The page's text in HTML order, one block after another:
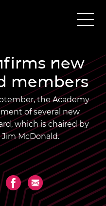
new
members
the Academy
of several new
which is chaired by
Jim McDonald.